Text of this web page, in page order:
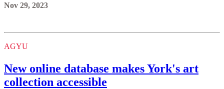
Nov 29, 2023
AGYU
New online database makes York's art
collection accessible